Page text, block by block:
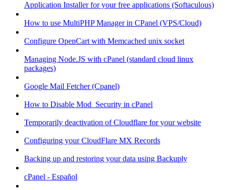
Application Installer for your free applications (Softaculous)
How to use MultiPHP Manager in CPanel (VPS/Cloud)
Configure OpenCart with Memcached unix socket
Managing Node.JS with cPanel (standard cloud linux
packages)
Google Mail Fetcher (Cpanel)
How to Disable Mod_Security in cPanel
Temporarily deactivation of Cloudflare for your website
Configuring your CloudFlare MX Records
Backing up and restoring your data using Backuply
cPanel - Español